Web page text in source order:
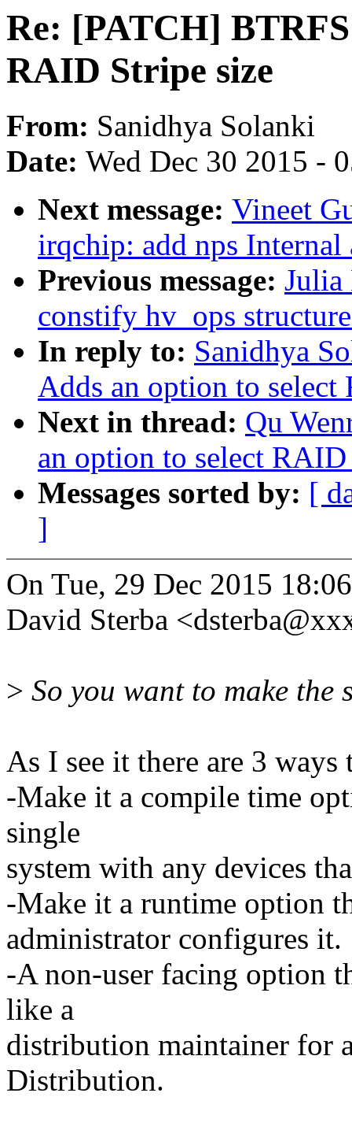
Re: [PATCH]
RAID Stripe size
From: Sanidhya Solanki
Date: Wed Dec 30 2015 -
Next message: Vineet
irqchip: add nps
Previous message: Julia
constify hv_ops
In reply to: Sanidhya
Adds an option to
Next in thread: Qu
an option to select
Messages sorted by: [
]
On Tue, 29 Dec 2015
David Sterba
> So you want to make
As I see it there are 3
-Make it a compile time
single
system with any devices
-Make it a runtime option
administrator configures it.
-A non-user facing option
like a
distribution maintainer for
Distribution.